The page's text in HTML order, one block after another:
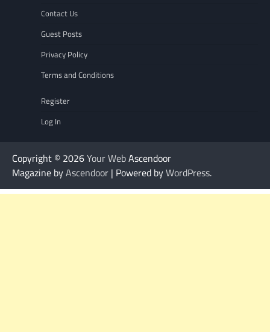
Contact Us
Guest Posts
Privacy Policy
Terms and Conditions
Register
Log In
Copyright © 2026Your WebAscendoor
Magazine byAscendoor | Powered byWordPress.